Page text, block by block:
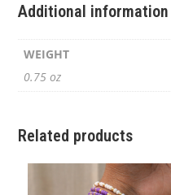
Additional information
WEIGHT
0.75 oz
Related products